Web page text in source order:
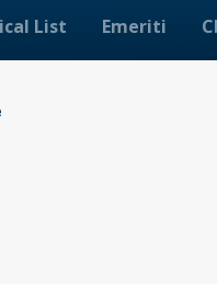
List Emeriti